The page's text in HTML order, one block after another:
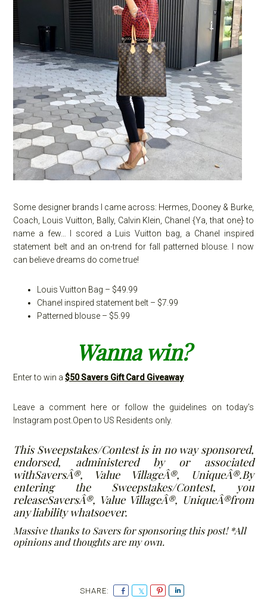
Some designer brands I came across: Hermes, Dooney & Burke,
Coach, Louis Vuitton, Bally, Calvin Klein, Chanel {Ya, that one} to
name a few… I scored a Luis Vuitton bag, a Chanel inspired
statement belt and an on-trend for fall patterned blouse. I now
can believe dreams do come true!
Louis Vuitton Bag – $49.99
Chanel inspired statement belt – $7.99
Patterned blouse – $5.99
Wanna win?
Enter to win a$50 Savers Gift Card Giveaway
Leave a comment here or follow the guidelines on today’s
Instagram post.Open to US Residents only.
This Sweepstakes/Contest is in no way sponsored,
endorsed, administered by or associated
withSaversÂ®, Value VillageÂ®, UniqueÂ®.By
entering the Sweepstakes/Contest, you
releaseSaversÂ®, Value VillageÂ®, UniqueÂ®from
any liability whatsoever.
Massive thanks to Savers for sponsoring this post! *All
opinions and thoughts are my own.